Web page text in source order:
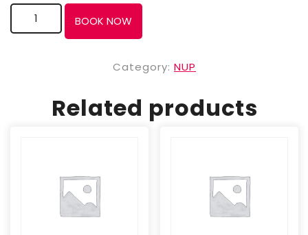
BOOK NOW
Category: NUP
Related products